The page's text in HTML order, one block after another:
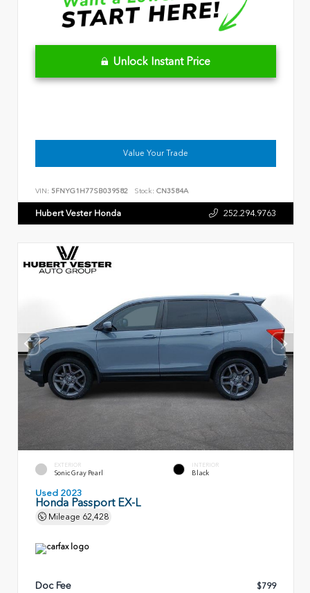
Unlock Instant Price
Value Your Trade
VIN: 5FNYG1H77SB039582 Stock: CN3584A
Hubert Vester Honda 252.294.9763
EXTERIOR
Sonic Gray Pearl
INTERIOR
Black
Used 2023
Honda Passport EX-L
Mileage 62,428
Doc Fee $799